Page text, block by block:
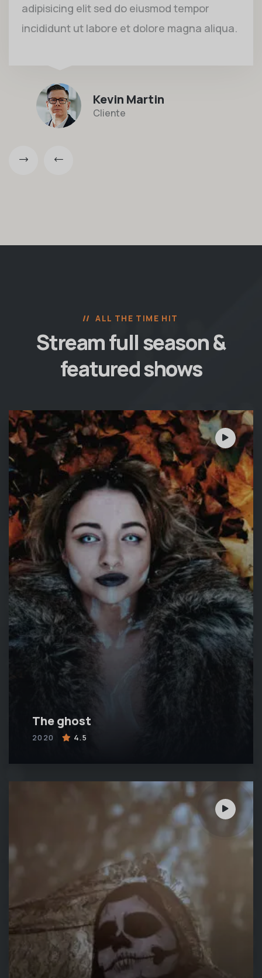
adipisicing elit sed do eiusmod tempor
incididunt ut labore et dolore magna aliqua.
Kevin Martin
Cliente
ALL THE TIME HIT
Stream full season &
featured shows
The ghost
2020 4.5